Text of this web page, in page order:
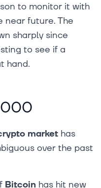
to monitor it with
near future. The
sharply since
to see if a
hand.
market has
over the past
Bitcoin has hit new